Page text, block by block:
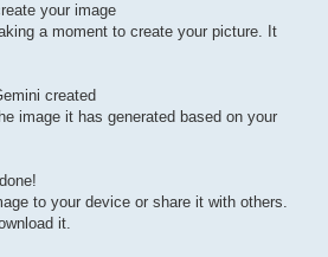
your image
a moment to create your picture. It
created
image it has generated based on your
to your device or share it with others.
it.